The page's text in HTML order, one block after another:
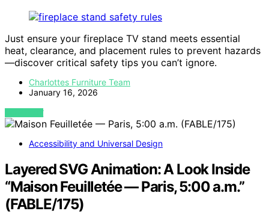
Just ensure your fireplace TV stand meets essential
heat, clearance, and placement rules to prevent hazards
—discover critical safety tips you can’t ignore.
Charlottes Furniture Team
January 16, 2026
VIEW POST
Accessibility and Universal Design
Layered SVG Animation: A Look Inside
“Maison Feuilletée — Paris, 5:00 a.m.”
(FABLE/175)